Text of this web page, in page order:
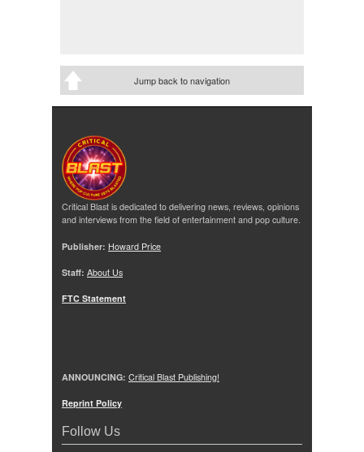
Jump back to navigation
Critical Blast is dedicated to delivering news, reviews, opinions
and interviews from the field of entertainment and pop culture.
Publisher: Howard Price
Staff: About Us
FTC Statement
ANNOUNCING: Critical Blast Publishing!
Reprint Policy
Follow Us